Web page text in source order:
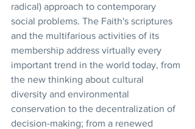
radical) approach to contemporary
social problems. The Faith's scriptures
and the multifarious activities of its
membership address virtually every
important trend in the world today, from
the new thinking about cultural
diversity and environmental
conservation to the decentralization of
decision-making; from a renewed